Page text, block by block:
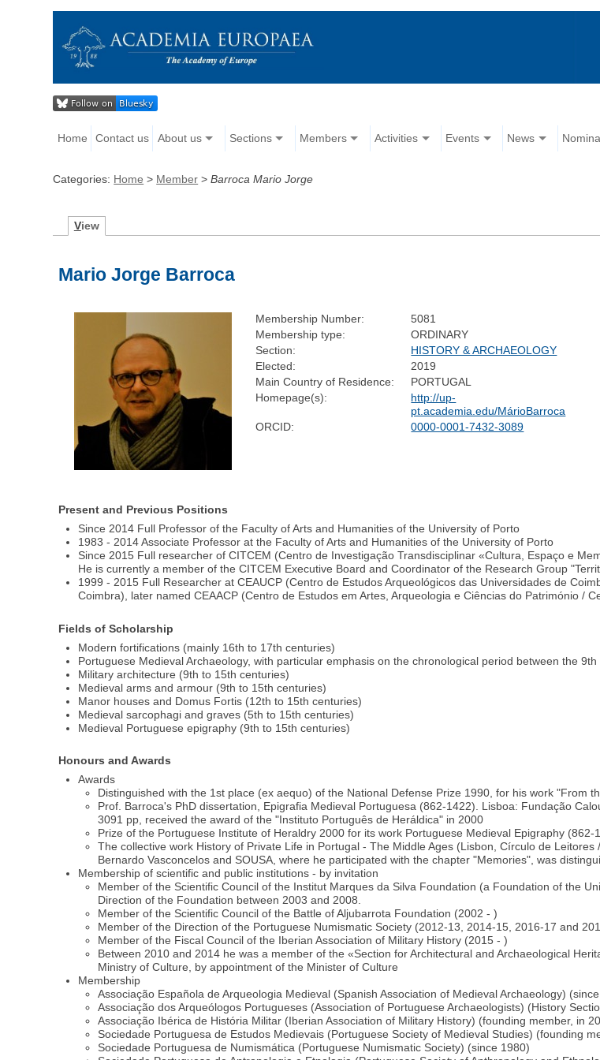
Home Contact us About us Sections Members Activities Events News
Categories: Home > Member >Barroca Mario Jorge
View
Mario Jorge Barroca
Membership Number:
5081
Membership type:
ORDINARY
Section:
HISTORY & ARCHAEOLOGY
Elected:
2019
Main Country of Residence:
PORTUGAL
Homepage(s):
http://up-
pt.academia.edu/MárioBarroca
ORCID:
0000-0001-7432-3089
Present and Previous Positions
Since 2014 Full Professor of the Faculty of Arts and Humanities of the University of Porto
1983 - 2014 Associate Professor at the Faculty of Arts and Humanities of the University of Porto
Since 2015 Full researcher of CITCEM (Centro de Investigação Transdisciplinar «Cultura, Espaço e
He is currently a member of the CITCEM Executive Board and Coordinator of the Research Group
1999 - 2015 Full Researcher at CEAUCP (Centro de Estudos Arqueológicos das Universidades de
Coimbra), later named CEAACP (Centro de Estudos em Artes, Arqueologia e Ciências do Património /
Fields of Scholarship
Modern fortifications (mainly 16th to 17th centuries)
Portuguese Medieval Archaeology, with particular emphasis on the chronological period between the 9th
Military architecture (9th to 15th centuries)
Medieval arms and armour (9th to 15th centuries)
Manor houses and Domus Fortis (12th to 15th centuries)
Medieval sarcophagi and graves (5th to 15th centuries)
Medieval Portuguese epigraphy (9th to 15th centuries)
Honours and Awards
Awards
Distinguished with the 1st place (ex aequo) of the National Defense Prize 1990, for his work "From
Prof. Barroca's PhD dissertation, Epigrafia Medieval Portuguesa (862-1422). Lisboa: Fundação
3091 pp, received the award of the "Instituto Português de Heráldica" in 2000
Prize of the Portuguese Institute of Heraldry 2000 for its work Portuguese Medieval Epigraphy (862-
The collective work History of Private Life in Portugal - The Middle Ages (Lisbon, Círculo de
Bernardo Vasconcelos and SOUSA, where he participated with the chapter "Memories", was
Membership of scientific and public institutions - by invitation
Member of the Scientific Council of the Institut Marques da Silva Foundation (a Foundation of the
Direction of the Foundation between 2003 and 2008.
Member of the Scientific Council of the Battle of Aljubarrota Foundation (2002 - )
Member of the Direction of the Portuguese Numismatic Society (2012-13, 2014-15, 2016-17 and
Member of the Fiscal Council of the Iberian Association of Military History (2015 - )
Between 2010 and 2014 he was a member of the «Section for Architectural and Archaeological
Ministry of Culture, by appointment of the Minister of Culture
Membership
Associação Española de Arqueologia Medieval (Spanish Association of Medieval Archaeology)
Associação dos Arqueólogos Portugueses (Association of Portuguese Archaeologists) (History
Associação Ibérica de História Militar (Iberian Association of Military History) (founding member, in
Sociedade Portuguesa de Estudos Medievais (Portuguese Society of Medieval Studies) (founding
Sociedade Portuguesa de Numismática (Portuguese Numismatic Society) (since 1980)